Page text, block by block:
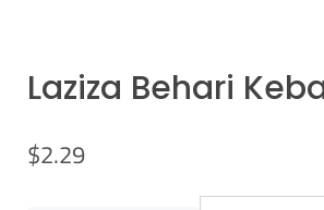
Laziza Behari
$2.29